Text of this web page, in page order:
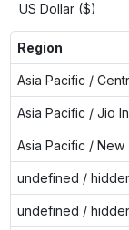
US Dollar ($)
Region
Asia Pacific /
Asia Pacific / Jio
Asia Pacific /
undefined /
undefined /